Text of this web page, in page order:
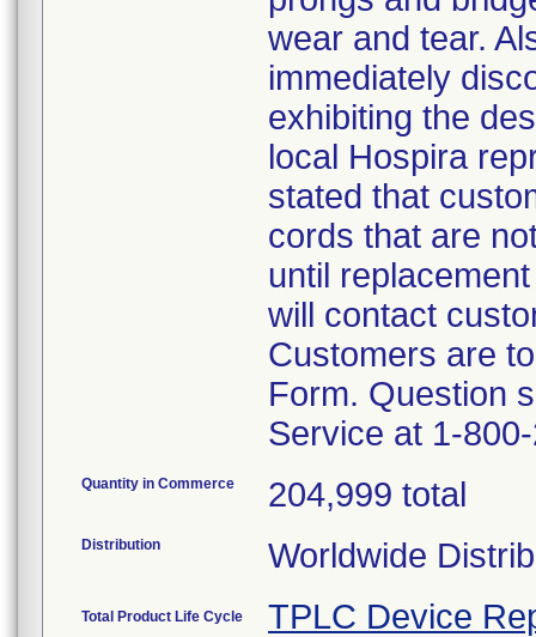
wear and tear.
immediately
exhibiting the
local Hospira
stated that
cords that are
until
will contact
Customers are
Form. Question
Service at 1-
Quantity in Commerce 204,999 total
Distribution Worldwide
Total Product Life Cycle TPLC Device